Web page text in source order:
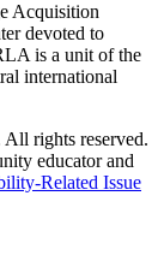
Acquisition
devoted to
is a unit of the
international
rights reserved.
educator and
Related Issue